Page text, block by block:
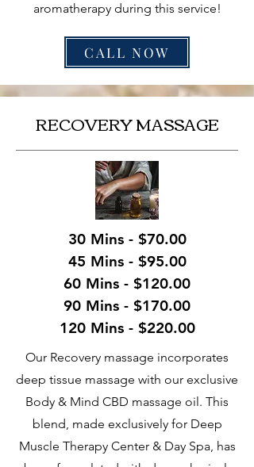
aromatherapy during this service!
CALL NOW
RECOVERY MASSAGE
30 Mins - $70.00
45 Mins - $95.00
60 Mins - $120.00
90 Mins - $170.00
120 Mins - $220.00
Our Recovery massage incorporates
deep tissue massage with our exclusive
Body & Mind CBD massage oil. This
blend, made exclusively for Deep
Muscle Therapy Center & Day Spa, has